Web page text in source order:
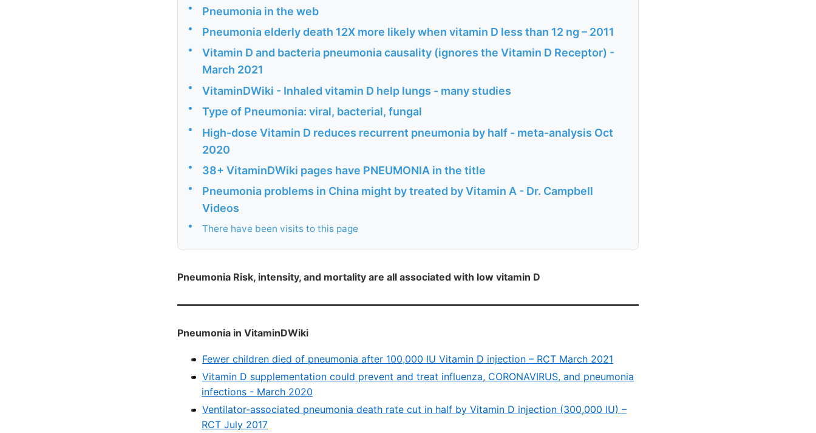
• Pneumonia in the web
• Pneumonia elderly death 12X more likely when vitamin D less than 12 ng – 2011
•
Vitamin D and bacteria pneumonia causality (ignores the Vitamin D Receptor) -
March 2021
• VitaminDWiki - Inhaled vitamin D help lungs - many studies
• Type of Pneumonia: viral, bacterial, fungal
•
High-dose Vitamin D reduces recurrent pneumonia by half - meta-analysis Oct
2020
• 38+ VitaminDWiki pages have PNEUMONIA in the title
•
Pneumonia problems in China might by treated by Vitamin A - Dr. Campbell
Videos
• There have been visits to this page
Pneumonia Risk, intensity, and mortality are all associated with low vitamin D
Pneumonia in VitaminDWiki
Fewer children died of pneumonia after 100,000 IU Vitamin D injection – RCT March 2021
Vitamin D supplementation could prevent and treat influenza, CORONAVIRUS, and pneumonia
infections - March 2020
Ventilator-associated pneumonia death rate cut in half by Vitamin D injection (300,000 IU) –
RCT July 2017